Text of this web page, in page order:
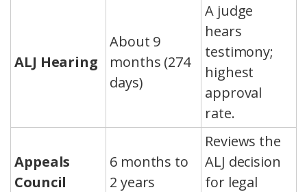
ALJ Hearing
About 9
months (274
days)
A judge
hears
testimony;
highest
approval
rate.
Appeals
Council
6 months to
2 years
Reviews the
ALJ decision
for legal